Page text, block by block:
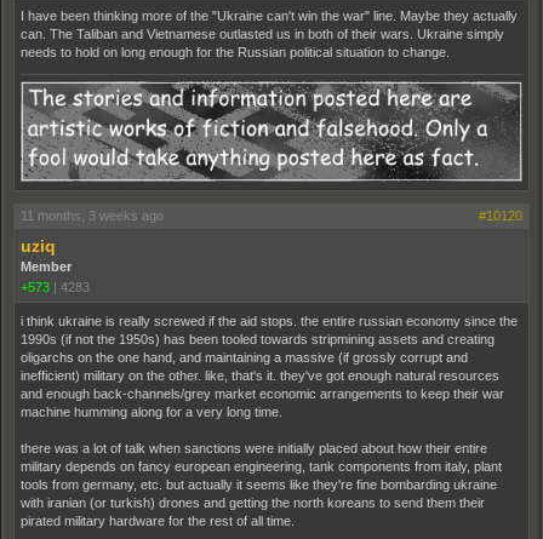
I have been thinking more of the "Ukraine can't win the war" line. Maybe they actually
can. The Taliban and Vietnamese outlasted us in both of their wars. Ukraine simply
needs to hold on long enough for the Russian political situation to change.
11 months, 3 weeks ago #10120
uziq
Member
+573 | 4283
i think ukraine is really screwed if the aid stops. the entire russian economy since the
1990s (if not the 1950s) has been tooled towards stripmining assets and creating
oligarchs on the one hand, and maintaining a massive (if grossly corrupt and
inefficient) military on the other. like, that's it. they've got enough natural resources
and enough back-channels/grey market economic arrangements to keep their war
machine humming along for a very long time.
there was a lot of talk when sanctions were initially placed about how their entire
military depends on fancy european engineering, tank components from italy, plant
tools from germany, etc. but actually it seems like they're fine bombarding ukraine
with iranian (or turkish) drones and getting the north koreans to send them their
pirated military hardware for the rest of all time.